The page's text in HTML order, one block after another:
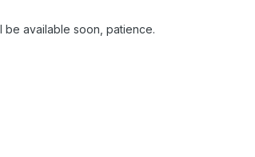
be available soon, patience.